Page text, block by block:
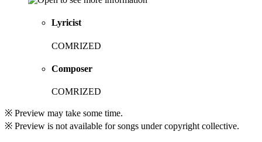
Lyricist
COMRIZED
Composer
COMRIZED
※ Preview may take some time.
※ Preview is not available for songs under copyright collective.